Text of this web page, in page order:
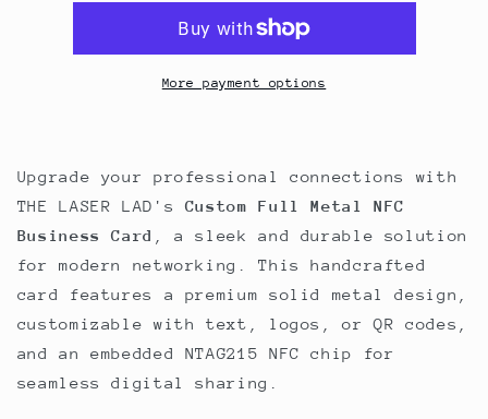
NFC
Business
Card
NFC
Business
Card
More payment options
Upgrade your professional connections with
THE LASER LAD's Custom Full Metal NFC
Business Card
, a sleek and durable solution
for modern networking. This handcrafted
card features a premium solid metal design,
customizable with text, logos, or QR codes,
and an embedded NTAG215 NFC chip for
seamless digital sharing.